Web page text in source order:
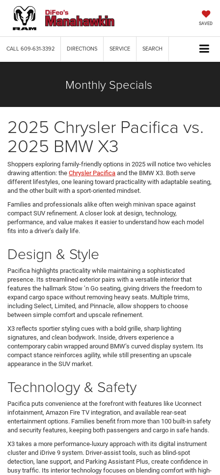
SAVED
CALL609-631-3392 DIRECTIONS SERVICE SEARCH
Monthly Specials
2025 Chrysler Pacifica vs.
2025 BMW X3
Shoppers exploring family-friendly options in 2025 will notice two vehicles
drawing attention: the Chrysler Pacifica and the BMW X3. Both serve
different lifestyles, one leaning toward practicality with adaptable seating,
and the other built with a sport-oriented mindset.
Families and professionals alike often weigh minivan space against
compact SUV refinement. A closer look at design, technology,
performance, and value makes it easier to understand how each model
fits into a driver’s daily life.
Design & Style
Pacifica highlights practicality while maintaining a sophisticated
presence. Its streamlined exterior pairs with a versatile interior that
features the hallmark Stow ’n Go seating, giving drivers the freedom to
expand cargo space without removing heavy seats. Multiple trims,
including Select, Limited, and Pinnacle, allow shoppers to choose
between simple comfort and upscale refinement.
X3 reflects sportier styling cues with a bold grille, sharp lighting
signatures, and clean bodywork. Inside, drivers experience a
contemporary cabin wrapped around BMW’s curved display system. Its
compact stance reinforces agility, while still presenting an upscale
appearance in the SUV market.
Technology & Safety
Pacifica puts convenience at the forefront with features like Uconnect
infotainment, Amazon Fire TV integration, and available rear-seat
entertainment options. Families benefit from more than 100 built-in safety
and security features, keeping both passengers and cargo in safe hands.
X3 takes a more performance-luxury approach with its digital instrument
cluster and iDrive 9 system. Driver-assist tools, such as blind-spot
detection, lane support, and Parking Assistant Plus, create confidence in
busy traffic. Its interior technology focuses on blending comfort with high-